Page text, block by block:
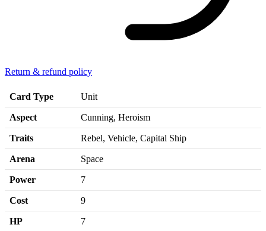
Return & refund policy
Card Type Unit
Aspect Cunning, Heroism
Traits Rebel, Vehicle, Capital Ship
Arena Space
Power 7
Cost 9
HP
7